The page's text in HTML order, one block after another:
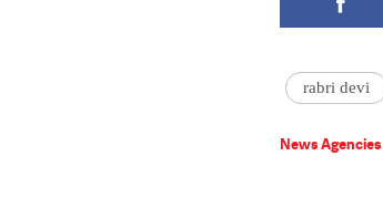
rabri devi
News Agencies